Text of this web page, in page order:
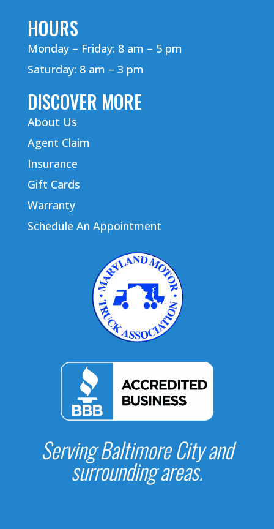
HOURS
Monday – Friday: 8 am – 5 pm
Saturday: 8 am – 3 pm
DISCOVER MORE
About Us
Agent Claim
Insurance
Gift Cards
Warranty
Schedule An Appointment
Serving Baltimore City and
surrounding areas.